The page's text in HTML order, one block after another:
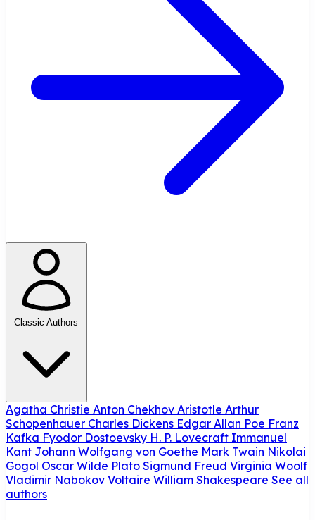
Classic Authors
Agatha Christie Anton Chekhov Aristotle Arthur
Schopenhauer Charles Dickens Edgar Allan Poe Franz
Kafka Fyodor Dostoevsky H. P. Lovecraft Immanuel
Kant Johann Wolfgang von Goethe Mark Twain Nikolai
Gogol Oscar Wilde Plato Sigmund Freud Virginia Woolf
Vladimir Nabokov Voltaire William Shakespeare See all
authors